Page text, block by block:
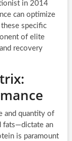
in 2014
can optimize
specific
of elite
recovery
and quantity of
fats—dictate an
is paramount